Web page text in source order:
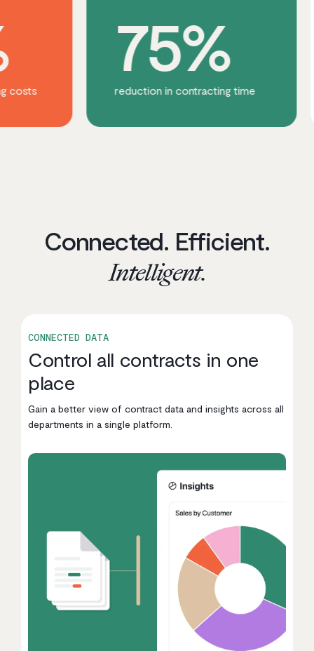
75%
reduction in contracting time
Connected. Efficient.
Intelligent.
CONNECTED DATA
Control all contracts in one
place
Gain a better view of contract data and insights across all
departments in a single platform.